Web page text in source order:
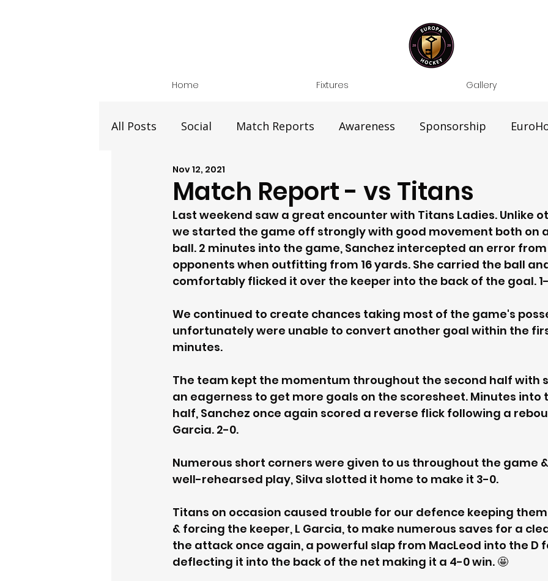
Home Fixtures Gallery
All Posts Social Match Reports Awareness Sponsorship
Match Report - vs Titans
Nov 12, 2021
Last weekend saw a great encounter with Titans Ladies. Unlike
we started the game off strongly with good movement both on
ball. 2 minutes into the game, Sanchez intercepted an error
opponents when outfitting from 16 yards. She carried the ball
comfortably flicked it over the keeper into the back of the goal.
We continued to create chances taking most of the game's
unfortunately were unable to convert another goal within the
minutes.
The team kept the momentum throughout the second half with
an eagerness to get more goals on the scoresheet. Minutes into
half, Sanchez once again scored a reverse flick following a
Garcia. 2-0.
Numerous short corners were given to us throughout the game
well-rehearsed play, Silva slotted it home to make it 3-0.
Titans on occasion caused trouble for our defence keeping
& forcing the keeper, L Garcia, to make numerous saves for a
the attack once again, a powerful slap from MacLeod into the D
deflecting it into the back of the net making it a 4-0 win. 🤩